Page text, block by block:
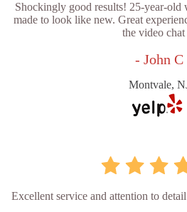
Shockingly good results! 25-year-old
made to look like new. Great
the video chat
- John C
Montvale,
Excellent service and attention to